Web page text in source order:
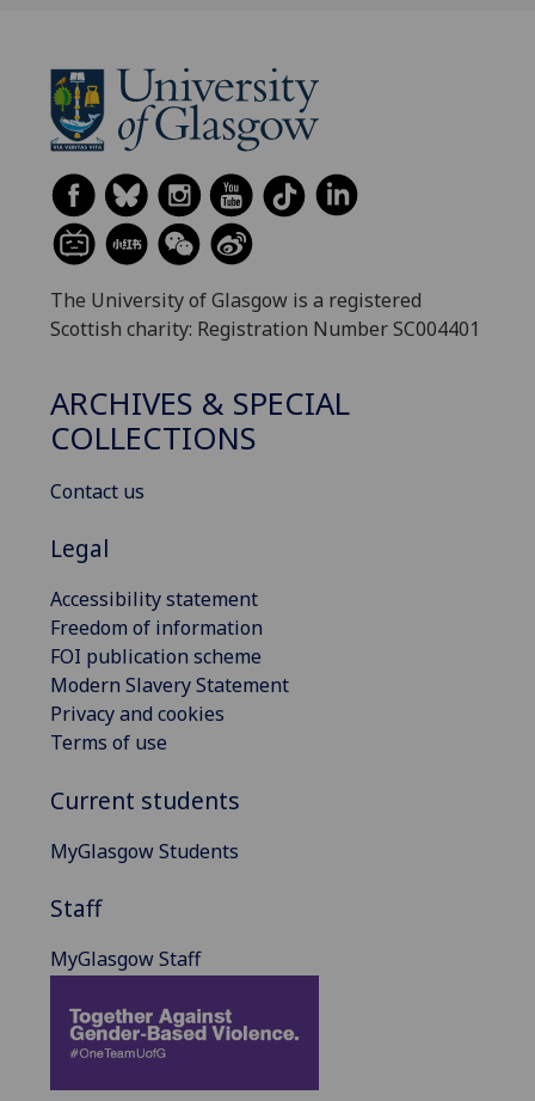
The University of Glasgow is a registered
Scottish charity: Registration Number SC004401
ARCHIVES & SPECIAL
COLLECTIONS
Contact us
Legal
Accessibility statement
Freedom of information
FOI publication scheme
Modern Slavery Statement
Privacy and cookies
Terms of use
Current students
MyGlasgow Students
Staff
MyGlasgow Staff